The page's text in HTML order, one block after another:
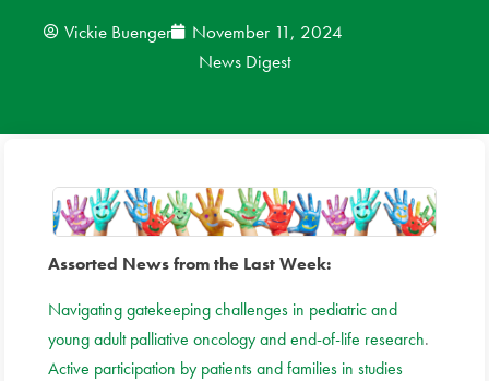
Vickie Buenger
November 11, 2024
News Digest
Assorted News from the Last Week:
Navigating gatekeeping challenges in pediatric and
young adult palliative oncology and end-of-life research.
Active participation by patients and families in studies